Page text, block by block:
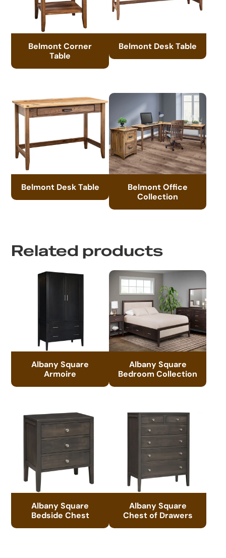
Belmont Corner
Table
Belmont Desk Table
Belmont Desk Table
Belmont Office
Collection
Related products
Albany Square
Armoire
Albany Square
Bedroom Collection
Albany Square
Bedside Chest
Albany Square
Chest of Drawers